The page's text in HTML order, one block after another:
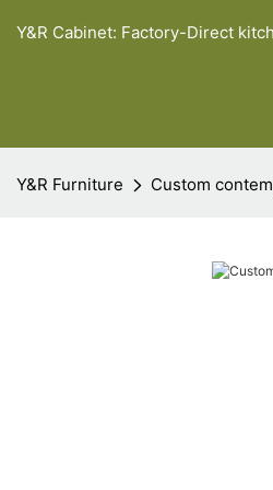
Y&R Cabinet: Factory-Direct
Y&R Furniture Custom